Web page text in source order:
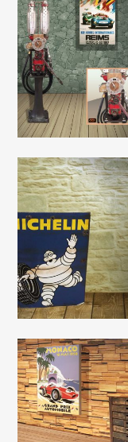
Read More
Read More